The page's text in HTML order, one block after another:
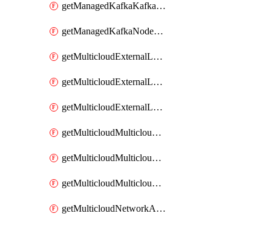
getManagedKafkaKafkaClusters
getManagedKafkaNodeShapes
getMulticloudExternalLocationMappingMetadata
getMulticloudExternalLocationSummariesMetadata
getMulticloudExternalLocationsMetadata
getMulticloudMulticloudalerts
getMulticloudMulticloudpolicies
getMulticloudMulticloudsubscriptions
getMulticloudNetworkAnchor